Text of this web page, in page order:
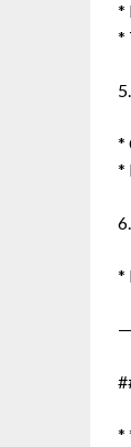
*
*
*
*
*
—
*